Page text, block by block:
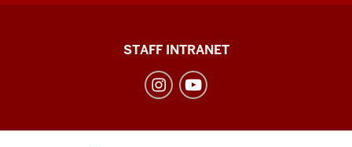
social
STAFF INTRANET